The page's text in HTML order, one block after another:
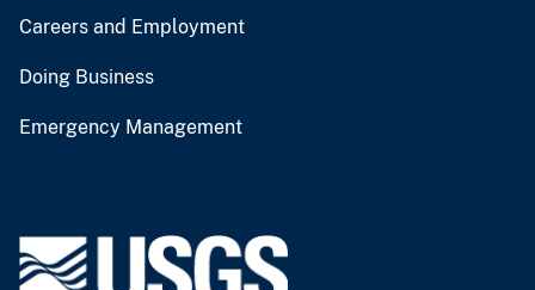
Careers and Employment
Doing Business
Emergency Management